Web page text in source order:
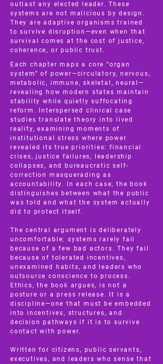
outlast any elected leader. These
systems are not malicious by design.
They are adaptive organisms trained
to survive disruption—even when that
survival comes at the cost of justice,
coherence, or public trust.
Each chapter maps a core “organ
system” of power—circulatory, nervous,
metabolic, immune, skeletal, neural—
revealing how modern states maintain
stability while quietly suffocating
reform. Interspersed clinical case
studies translate theory into lived
reality, examining moments of
institutional stress where power
revealed its true priorities: financial
crises, justice failures, leadership
collapses, and bureaucratic self-
correction masquerading as
accountability. In each case, the book
distinguishes between what the public
was told and what the system actually
did to protect itself.
The central argument is deliberately
uncomfortable: systems rarely fail
because of a few bad actors. They fail
because of tolerated incentives,
unexamined habits, and leaders who
outsource conscience to process.
Ethics, the book argues, is not a
posture or a press release. It is a
discipline—one that must be embedded
into incentives, structures, and
decision pathways if it is to survive
contact with power.
Written for citizens, public servants,
executives, and leaders who sense that